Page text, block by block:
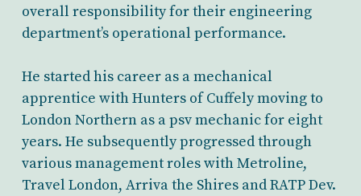
overall responsibility for their engineering
department’s operational performance.
He started his career as a mechanical
apprentice with Hunters of Cuffely moving to
London Northern as a psv mechanic for eight
years. He subsequently progressed through
various management roles with Metroline,
Travel London, Arriva the Shires and RATP Dev.